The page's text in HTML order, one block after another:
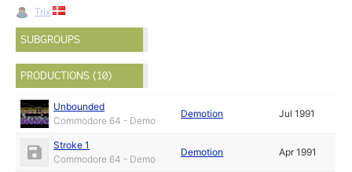
Trix
SUBGROUPS
PRODUCTIONS (10)
Unbounded
Commodore 64 - Demo
Demotion Jul 1991
Stroke 1
Commodore 64 - Demo
Demotion Apr 1991